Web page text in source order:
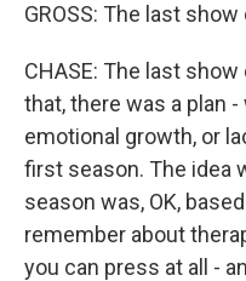
GROSS: The last
CHASE: The last
that, there was a plan
emotional growth, or
first season. The idea
season was, OK,
remember about
you can press at all -